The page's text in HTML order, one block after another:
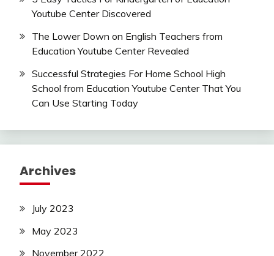
Youtube Center Discovered
The Lower Down on English Teachers from
Education Youtube Center Revealed
Successful Strategies For Home School High
School from Education Youtube Center That You
Can Use Starting Today
Archives
July 2023
May 2023
November 2022